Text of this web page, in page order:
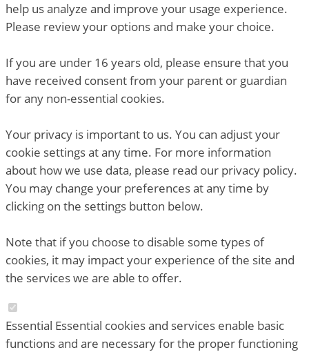
help us analyze and improve your usage experience.
Please review your options and make your choice.
If you are under 16 years old, please ensure that you
have received consent from your parent or guardian
for any non-essential cookies.
Your privacy is important to us. You can adjust your
cookie settings at any time. For more information
about how we use data, please read our privacy policy.
You may change your preferences at any time by
clicking on the settings button below.
Note that if you choose to disable some types of
cookies, it may impact your experience of the site and
the services we are able to offer.
Essential Essential cookies and services enable basic
functions and are necessary for the proper functioning